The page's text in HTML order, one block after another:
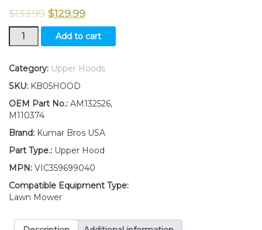
$133.99 $129.99
New
Kumar
USA
Hood
Fits
John
GT242
GT262
quantity
Add to cart
Category: Upper Hoods
SKU: KB05HOOD
OEM Part No.: AM132526,
M110374
Brand: Kumar Bros USA
Part Type.: Upper Hood
MPN: VIC359699040
Compatible Equipment Type:
Lawn Mower